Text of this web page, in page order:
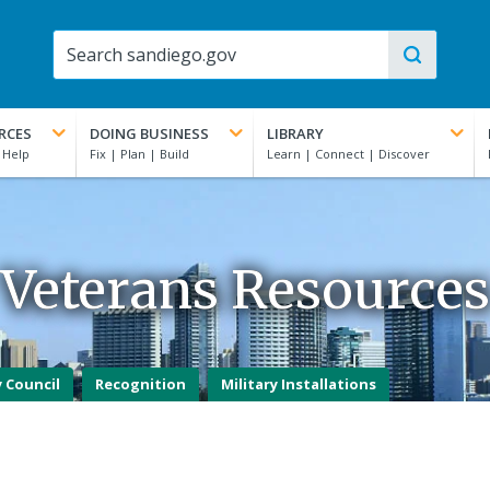
DOING BUSINESS LIBRARY
Veterans Resources
Council Recognition Military Installations